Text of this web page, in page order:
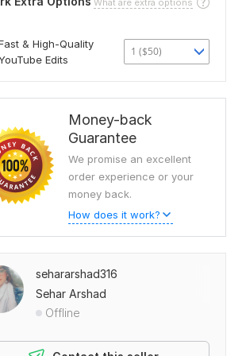
& High-Quality
Edits
1 ($50)
Money-back
Guarantee
We promise an excellent
order experience or your
money back.
How does it work?
sehararshad316
Sehar Arshad
Offline